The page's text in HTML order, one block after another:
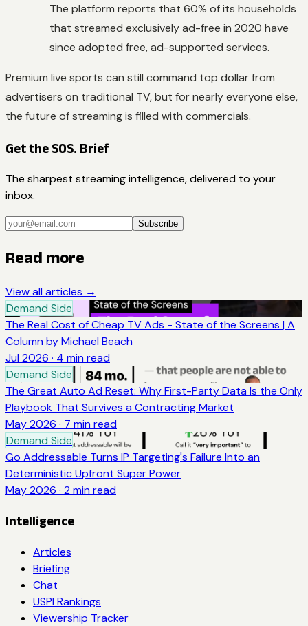
The platform reports that 60% of its households
that streamed exclusively ad-free in 2020 have
since adopted free, ad-supported services.
Premium live sports can still command top dollar from
advertisers on traditional TV, but for nearly everyone else,
the future of streaming is filled with commercials.
Get the SOS. Brief
The sharpest streaming intelligence, delivered to your
inbox.
Subscribe
Read more
View all articles →
Demand Side
The Real Cost of Cheap TV Ads - State of the Screens | A
Column by Michael Beach
Jul 2026 · 4 min read
Demand Side
The Great Auto Ad Reset: Why First-Party Data Is the Only
Playbook That Survives a Contracting Market
May 2026 · 7 min read
Demand Side
Go Addressable Turns IP Targeting's Failure Into an
Deterministic Upfront Super Power
May 2026 · 2 min read
Intelligence
Articles
Briefing
Chat
USPI Rankings
Viewership Tracker